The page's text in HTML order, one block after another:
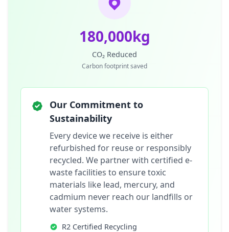
180,000kg
CO₂ Reduced
Carbon footprint saved
Our Commitment to
Sustainability
Every device we receive is either
refurbished for reuse or responsibly
recycled. We partner with certified e-
waste facilities to ensure toxic
materials like lead, mercury, and
cadmium never reach our landfills or
water systems.
R2 Certified Recycling